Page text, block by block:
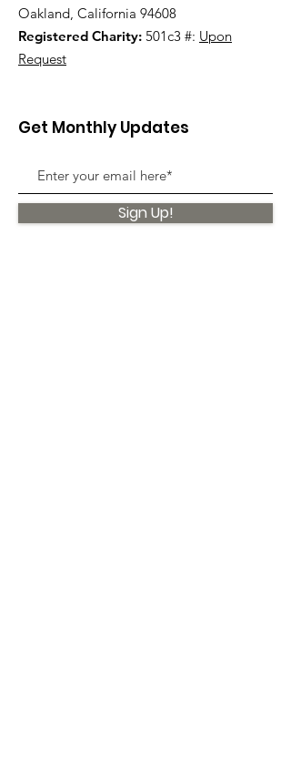
Oakland, California 94608
Registered Charity: 501c3 #: Upon
Request
Get Monthly Updates
Sign Up!